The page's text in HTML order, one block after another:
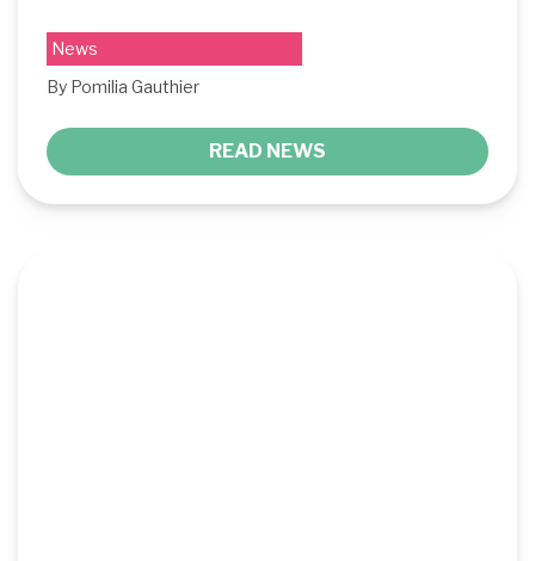
News
By Pomilia Gauthier
READ NEWS